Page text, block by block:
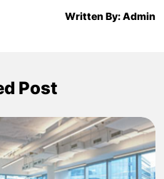
Written By: Admin
Post